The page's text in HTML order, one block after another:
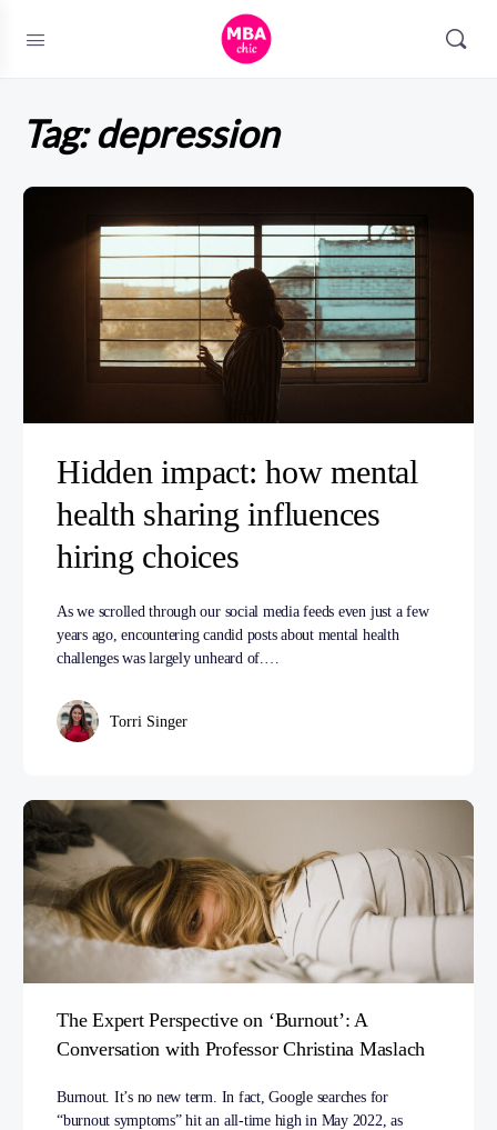
Tag:depression
Hidden impact: how mental
health sharing influences
hiring choices
As we scrolled through our social media feeds even just a few
years ago, encountering candid posts about mental health
challenges was largely unheard of.…
Torri Singer
The Expert Perspective on ‘Burnout’: A
Conversation with Professor Christina Maslach
Burnout. It’s no new term. In fact, Google searches for
“burnout symptoms” hit an all-time high in May 2022, as